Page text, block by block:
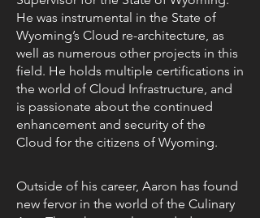
He was instrumental in the State of
Wyoming’s Cloud re-architecture, as
well as numerous other projects in this
field. He holds multiple certifications in
the world of Cloud Infrastructure, and
is passionate about the continued
enhancement and security of the
Cloud for the citizens of Wyoming.
Outside of his career, Aaron has found
new fervor in the world of the Culinary